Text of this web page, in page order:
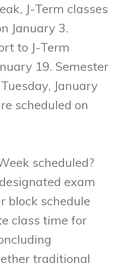
J-Term classes
January 3.
to J-Term
19. Semester
January
scheduled on
scheduled?
exam
block schedule
class time for
traditional